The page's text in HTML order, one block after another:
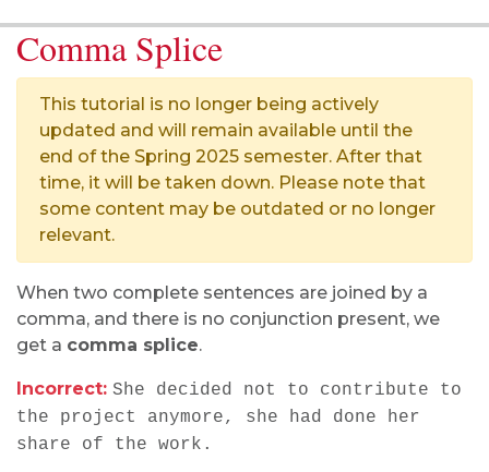
Comma Splice
This tutorial is no longer being actively
updated and will remain available until the
end of the Spring 2025 semester. After that
time, it will be taken down. Please note that
some content may be outdated or no longer
relevant.
When two complete sentences are joined by a
comma, and there is no conjunction present, we
get a comma splice.
Incorrect: She decided not to contribute to
the project anymore, she had done her
share of the work.